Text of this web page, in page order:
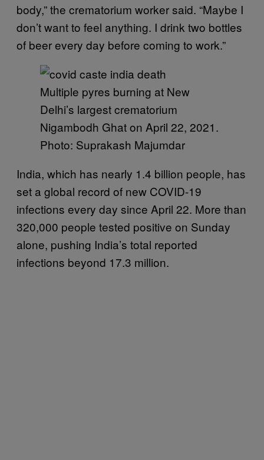
body,” the crematorium worker said. “Maybe I
don’t want to feel anything. I drink two bottles
of beer every day before coming to work.”
Multiple pyres burning at New
Delhi’s largest crematorium
Nigambodh Ghat on April 22, 2021.
Photo: Suprakash Majumdar
India, which has nearly 1.4 billion people, has
set a global record of new COVID-19
infections every day since April 22. More than
320,000 people tested positive on Sunday
alone, pushing India’s total reported
infections beyond 17.3 million.